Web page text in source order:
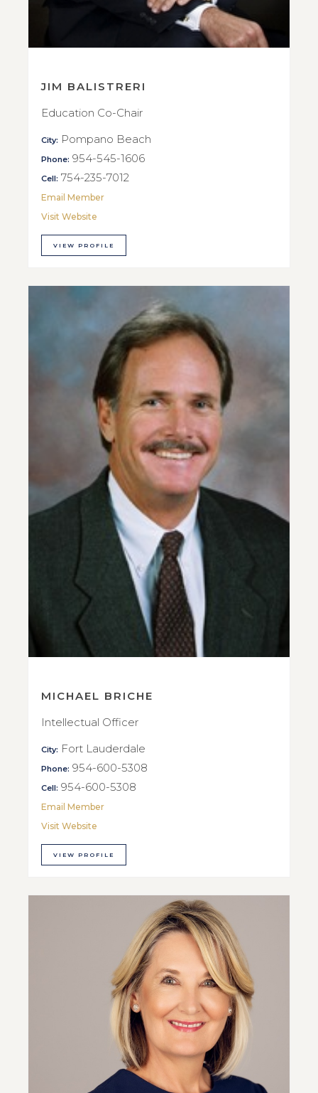
JIM BALISTRERI
Education Co-Chair
City: Pompano Beach
Phone: 954-545-1606
Cell: 754-235-7012
Email Member
Visit Website
VIEW PROFILE
MICHAEL BRICHE
Intellectual Officer
City: Fort Lauderdale
Phone: 954-600-5308
Cell: 954-600-5308
Email Member
Visit Website
VIEW PROFILE